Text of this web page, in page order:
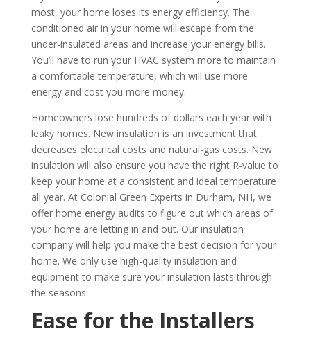
most, your home loses its energy efficiency. The
conditioned air in your home will escape from the
under-insulated areas and increase your energy bills.
You’ll have to run your HVAC system more to maintain
a comfortable temperature, which will use more
energy and cost you more money.
Homeowners lose hundreds of dollars each year with
leaky homes. New insulation is an investment that
decreases electrical costs and natural-gas costs. New
insulation will also ensure you have the right R-value to
keep your home at a consistent and ideal temperature
all year. At Colonial Green Experts in Durham, NH, we
offer home energy audits to figure out which areas of
your home are letting in and out. Our insulation
company will help you make the best decision for your
home. We only use high-quality insulation and
equipment to make sure your insulation lasts through
the seasons.
Ease for the Installers